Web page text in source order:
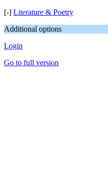
[-] Literature & Poetry
Additional options
Login
Go to full version